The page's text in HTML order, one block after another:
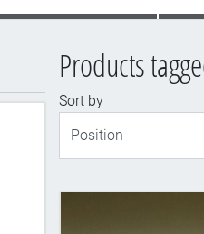
Products
Sort by